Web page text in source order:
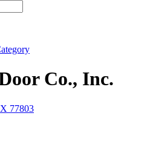
Co., Inc.
77803